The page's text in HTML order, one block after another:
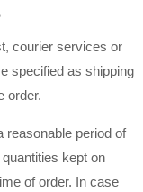
courier services or
specified as shipping
order.
reasonable period of
kept on
of order. In case